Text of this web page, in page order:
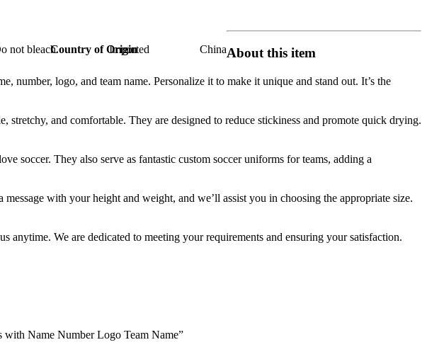
not bleach. Imported
Country of Origin ChinaAbout this item
number, logo, and team name. Personalize it to make it unique and stand out. It’s the
stretchy, and comfortable. They are designed to reduce stickiness and promote quick drying.
soccer. They also serve as fantastic custom soccer uniforms for teams, adding a
with your height and weight, and we’ll assist you in choosing the appropriate size.
anytime. We are dedicated to meeting your requirements and ensuring your satisfaction.
with Name Number Logo Team Name”